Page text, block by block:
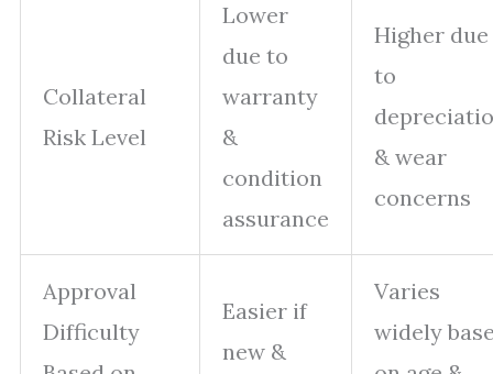
Collateral
Risk Level
Lower
due to
warranty
&
condition
assurance
Higher due
to
& wear
concerns
Approval
Difficulty
Easier if
new &
Varies
widely